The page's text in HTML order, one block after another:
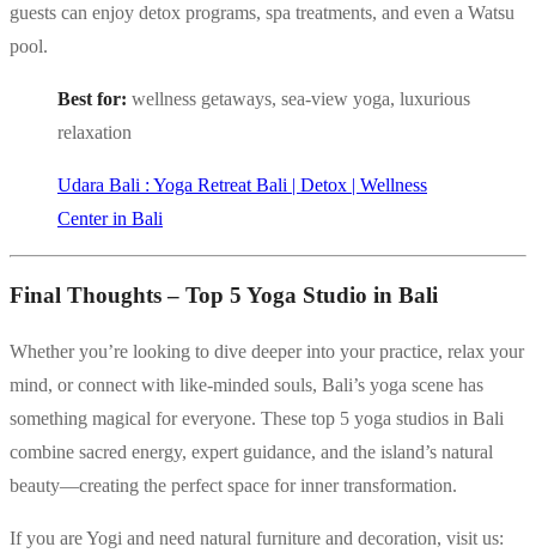
guests can enjoy detox programs, spa treatments, and even a Watsu
pool.
Best for: wellness getaways, sea-view yoga, luxurious
relaxation
Udara Bali : Yoga Retreat Bali | Detox | Wellness
Center in Bali
Final Thoughts – Top 5 Yoga Studio in Bali
Whether you’re looking to dive deeper into your practice, relax your
mind, or connect with like-minded souls, Bali’s yoga scene has
something magical for everyone. These top 5 yoga studios in Bali
combine sacred energy, expert guidance, and the island’s natural
beauty—creating the perfect space for inner transformation.
If you are Yogi and need natural furniture and decoration, visit us: